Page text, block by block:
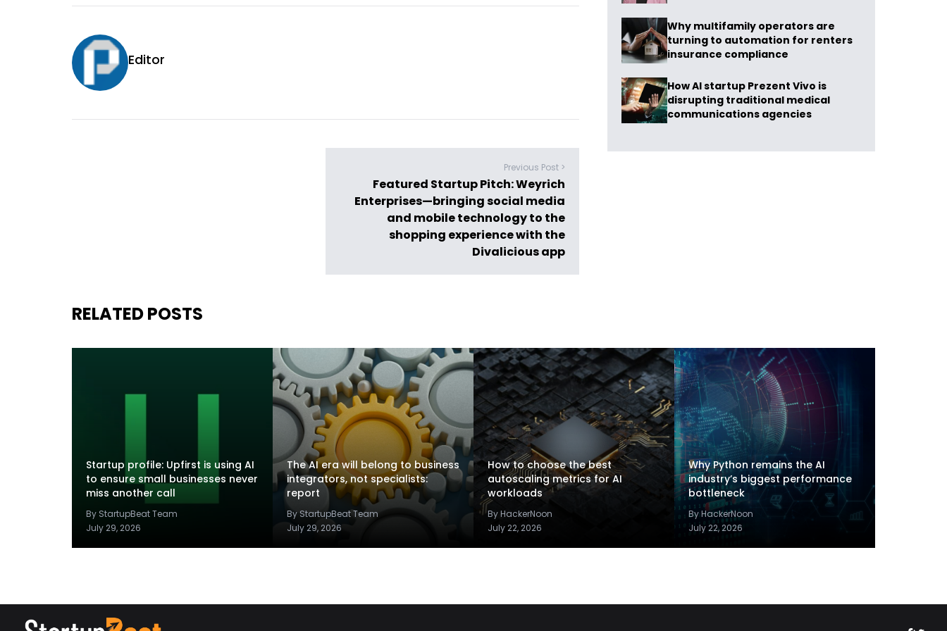
Editor
Previous Post >
Featured Startup Pitch: Weyrich
Enterprises—bringing social media
and mobile technology to the
shopping experience with the
Divalicious app
Why multifamily operators are
turning to automation for renters
insurance compliance
How AI startup Prezent Vivo is
disrupting traditional medical
communications agencies
RELATED POSTS
Startup profile: Upfirst is using AI
to ensure small businesses never
miss another call
By StartupBeat Team
July 29, 2026
The AI era will belong to business
integrators, not specialists:
report
By StartupBeat Team
July 29, 2026
How to choose the best
autoscaling metrics for AI
workloads
By HackerNoon
July 22, 2026
Why Python remains the AI
industry’s biggest performance
bottleneck
By HackerNoon
July 22, 2026